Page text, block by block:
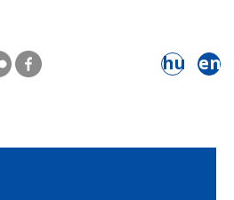
hu en